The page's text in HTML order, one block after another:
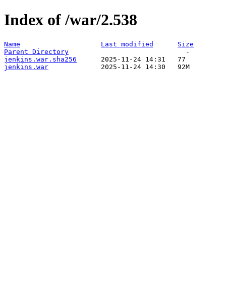
Index of /war/2.538
Name Last modified
Size
Parent Directory
jenkins.war.sha256
jenkins.war